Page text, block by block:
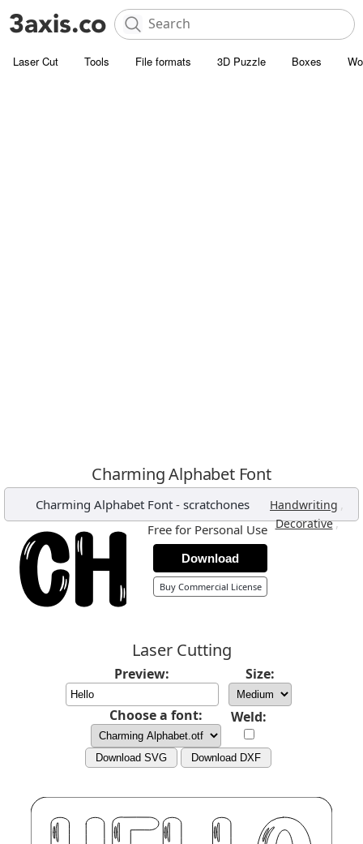
Laser Cut Tools File formats 3D Puzzle Boxes
Charming Alphabet Font
Charming Alphabet Font- scratchones Handwriting ,
Decorative,
Free for Personal Use
Download
Buy Commercial License
Laser Cutting
Preview: Size:
Choose a font: Weld:
Download SVG Download DXF